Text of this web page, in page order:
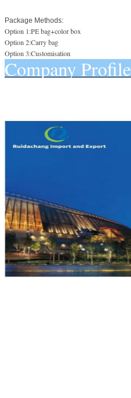
Package Methods:
Option 1:PE bag+color box
Option 2:Carry bag
Option 3:Customisation
Company Profile